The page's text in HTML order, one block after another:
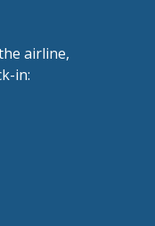
airline,
in: